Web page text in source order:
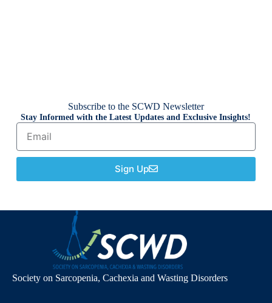
Subscribe to the SCWD Newsletter
Stay Informed with the Latest Updates and Exclusive Insights!
Sign Up
Society on Sarcopenia, Cachexia and Wasting Disorders